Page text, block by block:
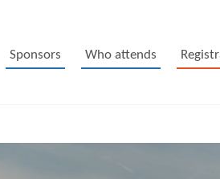
Sponsors Who attends